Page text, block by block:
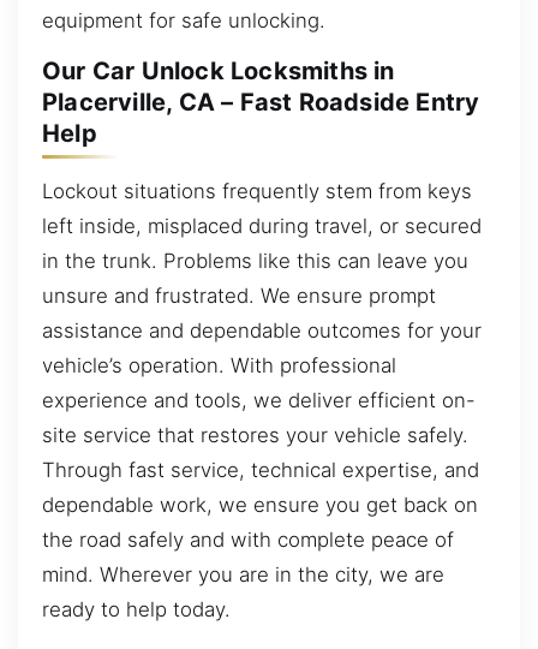
equipment for safe unlocking.
Our Car Unlock Locksmiths in
Placerville, CA – Fast Roadside Entry
Help
Lockout situations frequently stem from keys
left inside, misplaced during travel, or secured
in the trunk. Problems like this can leave you
unsure and frustrated. We ensure prompt
assistance and dependable outcomes for your
vehicle’s operation. With professional
experience and tools, we deliver efficient on-
site service that restores your vehicle safely.
Through fast service, technical expertise, and
dependable work, we ensure you get back on
the road safely and with complete peace of
mind. Wherever you are in the city, we are
ready to help today.